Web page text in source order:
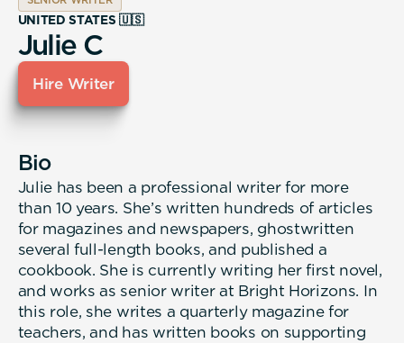
UNITED STATES 🇺🇸
Julie C
Hire Writer
Bio
Julie has been a professional writer for more
than 10 years. She’s written hundreds of articles
for magazines and newspapers, ghostwritten
several full-length books, and published a
cookbook. She is currently writing her first novel,
and works as senior writer at Bright Horizons. In
this role, she writes a quarterly magazine for
teachers, and has written books on supporting